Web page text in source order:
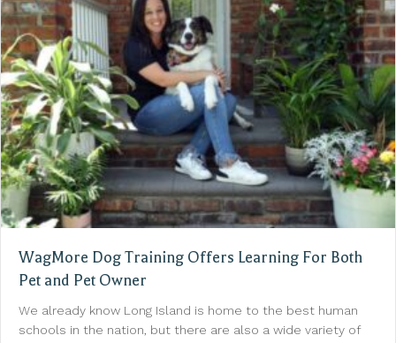
WagMore Dog Training Offers Learning For Both
Pet and Pet Owner
We already know Long Island is home to the best human
schools in the nation, but there are also a wide variety of